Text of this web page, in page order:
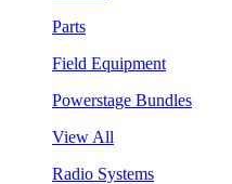
Parts
Field Equipment
Powerstage Bundles
View All
Radio Systems